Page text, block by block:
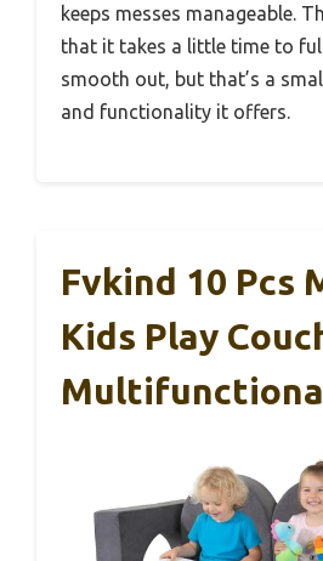
keeps messes manageable.
that it takes a little time to
smooth out, but that’s a
and functionality it offers.
Fvkind 10 Pcs
Kids Play